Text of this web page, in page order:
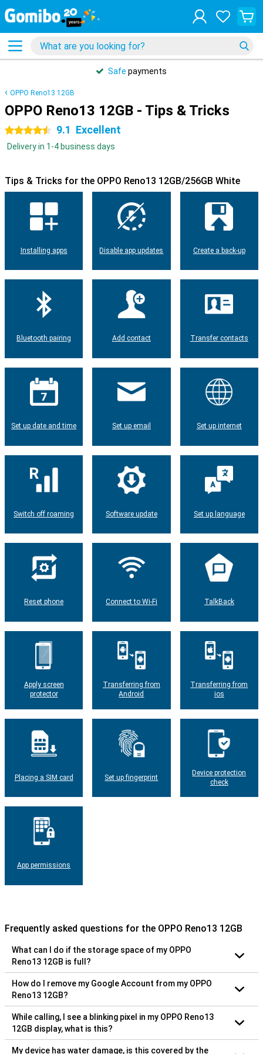
Safe payments
OPPO Reno13 12GB
OPPO Reno13 12GB - Tips & Tricks
4.5 stars 9.1 Excellent
Delivery in 1-4 business days
Tips & Tricks for the OPPO Reno13 12GB/256GB White
Installing apps Disable app updates Create a back-up
Bluetooth pairing Add contact Transfer contacts
Set up date and time Set up email Set up internet
Switch off roaming Software update Set up language
Reset phone Connect to Wi-Fi TalkBack
Apply screen
protector
Transferring from
Android
Transferring from
ios
Placing a SIM card Set up fingerprint
Device protection
check
App permissions
Frequently asked questions for the OPPO Reno13 12GB
What can I do if the storage space of my OPPO
Reno13 12GB is full?
How do I remove my Google Account from my OPPO
Reno13 12GB?
While calling, I see a blinking pixel in my OPPO Reno13
12GB display, what is this?
My device has water damage, is this covered by the